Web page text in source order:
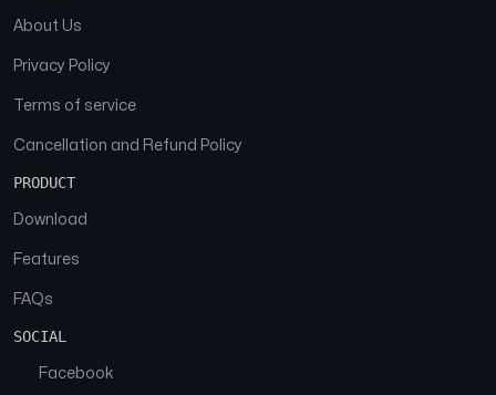
About Us
Privacy Policy
Terms of service
Cancellation and Refund Policy
PRODUCT
Download
Features
FAQs
SOCIAL
Facebook